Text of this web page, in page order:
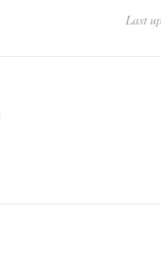
Last